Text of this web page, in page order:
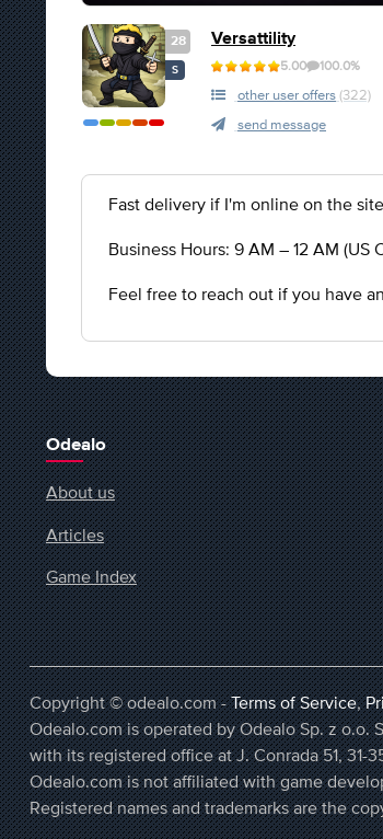
28
S
Versattility
5.00 100.0%
other user offers (322)
send message
Fast delivery if I'm online on the
Business Hours: 9 AM – 12 AM (US
Feel free to reach out if you have
Odealo
About us
Articles
Game Index
Copyright © odealo.com -Terms of Service,
Odealo.com is operated by Odealo Sp. z o.o.
with its registered office at J. Conrada 51, 31-
Odealo.com is not affiliated with game
Registered names and trademarks are the